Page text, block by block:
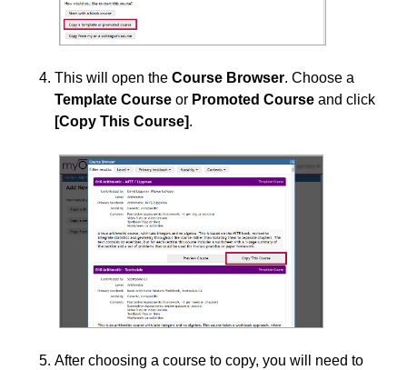
This will open the Course Browser. Choose a
Template Course or Promoted Course and click
[Copy This Course].
After choosing a course to copy, you will need to